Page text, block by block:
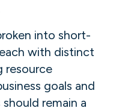
into short-
with distinct
resource
goals and
remain a